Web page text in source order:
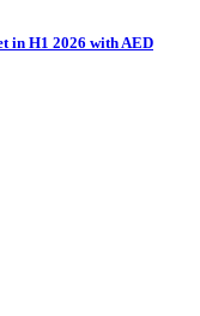
in H1 2026 with AED